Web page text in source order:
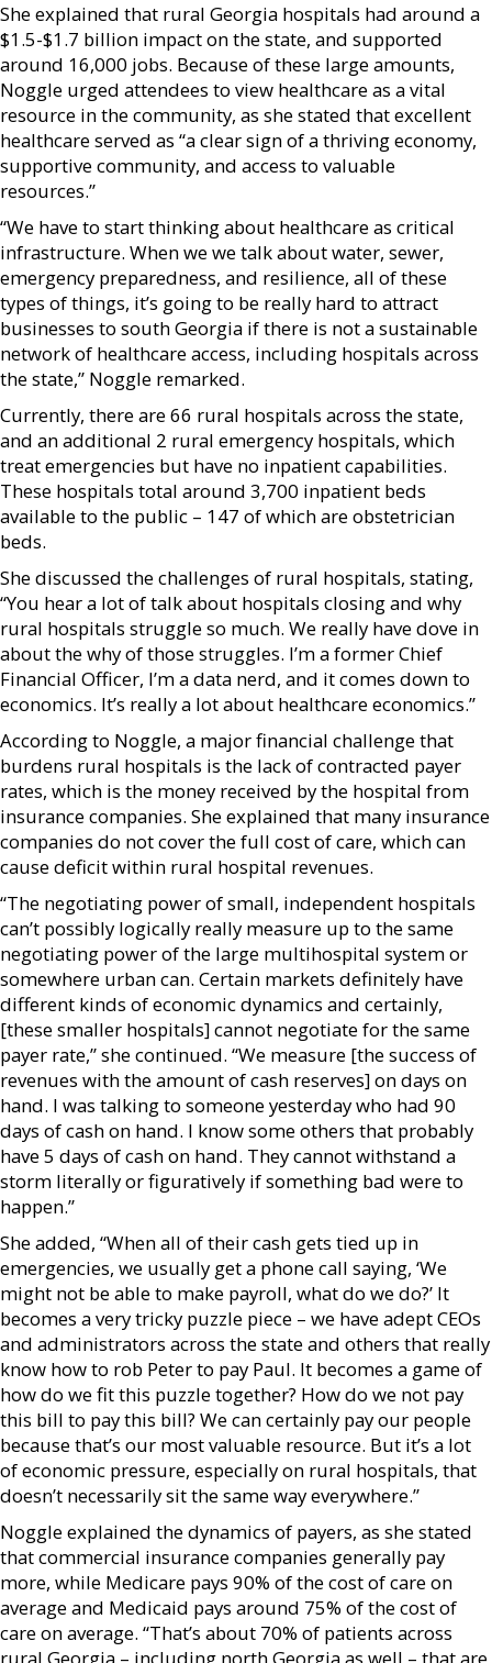
She explained that rural Georgia hospitals had around a
$1.5-$1.7 billion impact on the state, and supported
around 16,000 jobs. Because of these large amounts,
Noggle urged attendees to view healthcare as a vital
resource in the community, as she stated that excellent
healthcare served as “a clear sign of a thriving economy,
supportive community, and access to valuable
resources.”
“We have to start thinking about healthcare as critical
infrastructure. When we we talk about water, sewer,
emergency preparedness, and resilience, all of these
types of things, it’s going to be really hard to attract
businesses to south Georgia if there is not a sustainable
network of healthcare access, including hospitals across
the state,” Noggle remarked.
Currently, there are 66 rural hospitals across the state,
and an additional 2 rural emergency hospitals, which
treat emergencies but have no inpatient capabilities.
These hospitals total around 3,700 inpatient beds
available to the public – 147 of which are obstetrician
beds.
She discussed the challenges of rural hospitals, stating,
“You hear a lot of talk about hospitals closing and why
rural hospitals struggle so much. We really have dove in
about the why of those struggles. I’m a former Chief
Financial Officer, I’m a data nerd, and it comes down to
economics. It’s really a lot about healthcare economics.”
According to Noggle, a major financial challenge that
burdens rural hospitals is the lack of contracted payer
rates, which is the money received by the hospital from
insurance companies. She explained that many insurance
companies do not cover the full cost of care, which can
cause deficit within rural hospital revenues.
“The negotiating power of small, independent hospitals
can’t possibly logically really measure up to the same
negotiating power of the large multihospital system or
somewhere urban can. Certain markets definitely have
different kinds of economic dynamics and certainly,
[these smaller hospitals] cannot negotiate for the same
payer rate,” she continued. “We measure [the success of
revenues with the amount of cash reserves] on days on
hand. I was talking to someone yesterday who had 90
days of cash on hand. I know some others that probably
have 5 days of cash on hand. They cannot withstand a
storm literally or figuratively if something bad were to
happen.”
She added, “When all of their cash gets tied up in
emergencies, we usually get a phone call saying, ‘We
might not be able to make payroll, what do we do?’ It
becomes a very tricky puzzle piece – we have adept CEOs
and administrators across the state and others that really
know how to rob Peter to pay Paul. It becomes a game of
how do we fit this puzzle together? How do we not pay
this bill to pay this bill? We can certainly pay our people
because that’s our most valuable resource. But it’s a lot
of economic pressure, especially on rural hospitals, that
doesn’t necessarily sit the same way everywhere.”
Noggle explained the dynamics of payers, as she stated
that commercial insurance companies generally pay
more, while Medicare pays 90% of the cost of care on
average and Medicaid pays around 75% of the cost of
care on average. “That’s about 70% of patients across